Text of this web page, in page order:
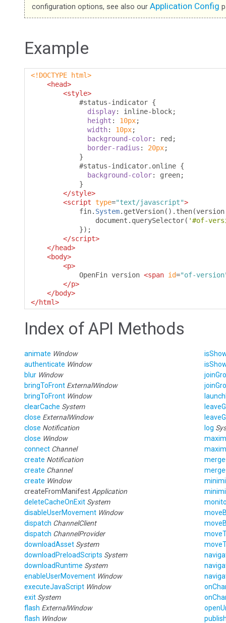
configuration options, see also our Application Config
Example
<!DOCTYPE html>
<head>
<style>
#status-indicator {
display: inline-block;
height : 10px;
width: 10px;
background-color: red ;
border-radius : 20px;
}
#status-indicator. online {
background-color: green;
}
</style>
<script type="text/javascript">
            fin
. System. getVersion(). then(
                document
. querySelector( '#of-
});
</script>
</head>
<body>
<p>
            OpenFin version
<span id="of-
</p>
</body>
</html>
Index of API Methods
animate Window
authenticate Window
blur Window
bringToFront ExternalWindow
bringToFront Window
clearCache System
close ExternalWindow
close Notification
close Window
connect Channel
create Notification
create Channel
create Window
createFromManifest Application
deleteCacheOnExit System
disableUserMovement Window
dispatch ChannelClient
dispatch ChannelProvider
downloadAsset System
downloadPreloadScripts System
downloadRuntime System
enableUserMovement Window
executeJavaScript Window
exit System
flash ExternalWindow
flash Window
log